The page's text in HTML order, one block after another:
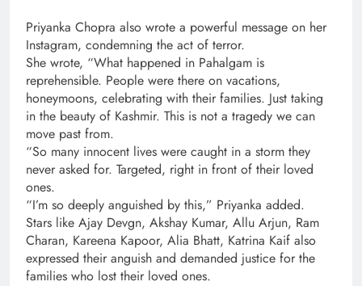
Priyanka Chopra also wrote a powerful message on her
Instagram, condemning the act of terror.
She wrote, “What happened in Pahalgam is
reprehensible. People were there on vacations,
honeymoons, celebrating with their families. Just taking
in the beauty of Kashmir. This is not a tragedy we can
move past from.
“So many innocent lives were caught in a storm they
never asked for. Targeted, right in front of their loved
ones.
“I’m so deeply anguished by this,” Priyanka added.
Stars like Ajay Devgn, Akshay Kumar, Allu Arjun, Ram
Charan, Kareena Kapoor, Alia Bhatt, Katrina Kaif also
expressed their anguish and demanded justice for the
families who lost their loved ones.